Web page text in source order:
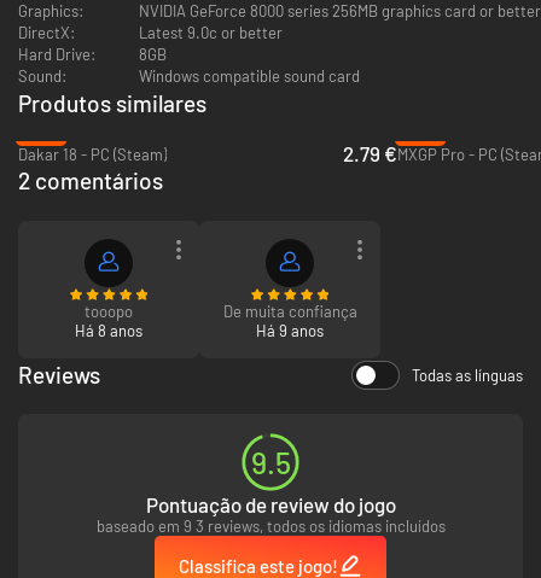
Real-time deformation continuously changes the track beneath you
with every lap. Dig up the track and force the competition to carve a
new race line.
Rush through raging rivers, slash though swampy everglades, and
blaze through desert dunes as the terrain gets altered with every
New terrain engine provides unprecedented driving surface detail
never achieved in any other racing game.
Dual controls let you tear it up with death-defying tricks and high-
flying freestyle action.
Intuitive gestures in the Reflex Trick System let you push the limits
to pull off the most extreme stunts ever.
Impress the judges. Increase your score. Emerge victorious in
MotoX Freestyle.
Customize and tune the fiercest MX bikes and ATVs.
Choose from a variety of vehicles including Sport Buggies, Sport
Trucks and UTV’s.
Flaunt your latest battle scars as truck body panels shatter and
Graphics:
NVIDIA GeForce 8000 series 256MB graphics card or
DirectX:
Latest 9.0c or better
Hard Drive:
8GB
Sound:
Windows compatible sound card
Produtos similares
Dakar 18 - PC (Steam)
2.79 €MXGP Pro - PC
2 comentários
tooopo
Há 8 anos
De muita confiança
Há 9 anos
Reviews Todas as línguas
9.5
Pontuação de review do jogo
baseado em 9 3 reviews, todos os idiomas incluídos
Classifica este jogo!